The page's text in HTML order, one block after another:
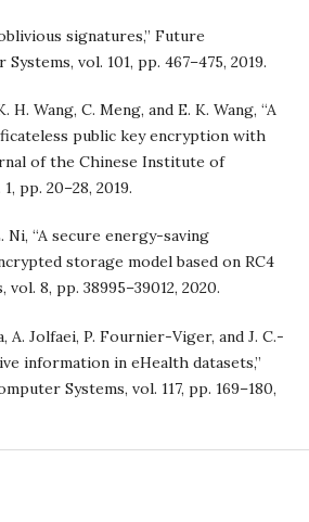
signatures,” Future
vol. 101, pp. 467–475, 2019.
H. Wang, C. Meng, and E. K. Wang, “A
public key encryption with
of the Chinese Institute of
pp. 20–28, 2019.
Ni, “A secure energy-saving
storage model based on RC4
vol. 8, pp. 38995–39012, 2020.
A. Jolfaei, P. Fournier-Viger, and J. C.-
information in eHealth datasets,”
Systems, vol. 117, pp. 169–180,